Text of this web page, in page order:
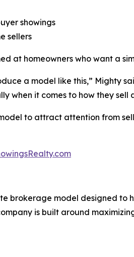
showings
sellers
at homeowners who want a
a model like this,” Mighty
when it comes to how they sell
to attract attention from
brokerage model designed to
is built around